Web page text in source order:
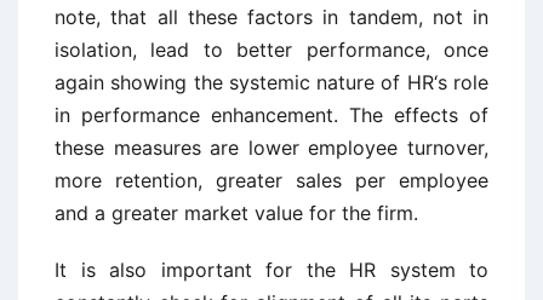
note, that all these factors in tandem, not in
isolation, lead to better performance, once
again showing the systemic nature of HR‘s role
in performance enhancement. The effects of
these measures are lower employee turnover,
more retention, greater sales per employee
and a greater market value for the firm.
It is also important for the HR system to